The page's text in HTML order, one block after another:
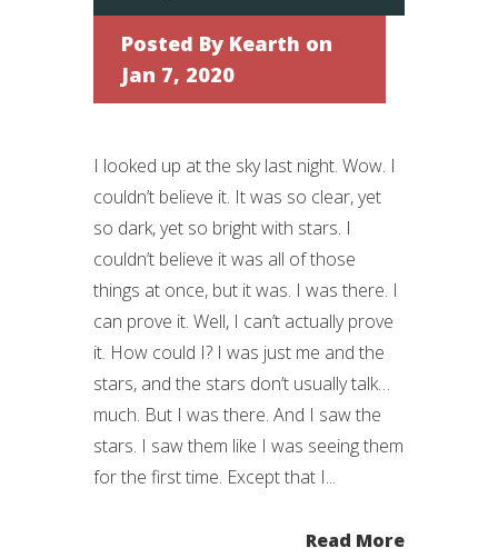
Posted By Kearth on
Jan 7, 2020
I looked up at the sky last night. Wow. I
couldn’t believe it. It was so clear, yet
so dark, yet so bright with stars. I
couldn’t believe it was all of those
things at once, but it was. I was there. I
can prove it. Well, I can’t actually prove
it. How could I? I was just me and the
stars, and the stars don’t usually talk…
much. But I was there. And I saw the
stars. I saw them like I was seeing them
for the first time. Except that I...
Read More